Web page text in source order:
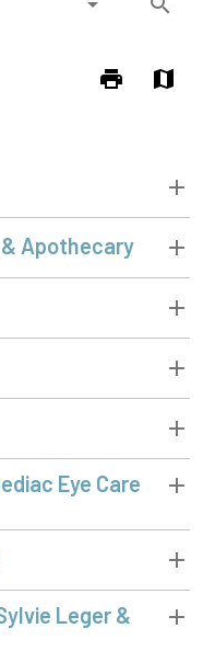
Apothecary
Eye Care
Leger &